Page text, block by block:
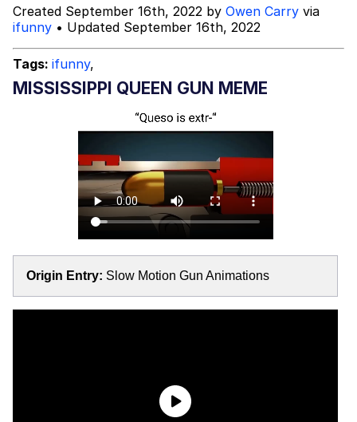
Can't, We Don't Know How To Do It
Jacob Batalon CEO of Sex
Created September 16th, 2022 by Owen Carry via
ifunny • Updated September 16th, 2022
Tags: ifunny,
MISSISSIPPI QUEEN GUN MEME
Origin Entry: Slow Motion Gun Animations